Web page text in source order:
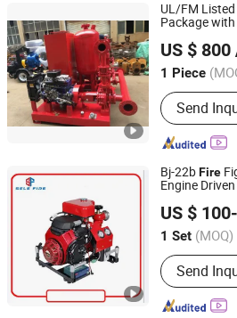
UL/FM Listed
Package
US $ 800
1 Piece
Max.Head :
Send
Sundream Industrial Group Co.,
Shanghai, China
Bj-22bFire
Engine
US $
1 Set (MOQ)
Main
Pumps, Fire
Valves, Self
Cabinet
Send
Jiujiang SELE (DEFU) Fire
Jiangxi, China
Since